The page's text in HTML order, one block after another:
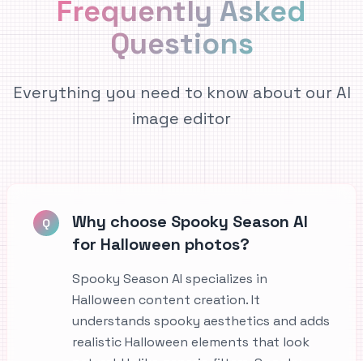
Frequently Asked
Questions
Everything you need to know about our AI
image editor
Q
Why choose Spooky Season AI
for Halloween photos?
Spooky Season AI specializes in
Halloween content creation. It
understands spooky aesthetics and adds
realistic Halloween elements that look